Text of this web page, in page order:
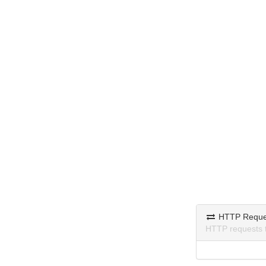
HTTP
HTTP requests